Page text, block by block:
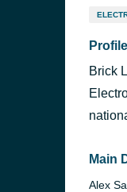
Profile
Brick
Main
Alex